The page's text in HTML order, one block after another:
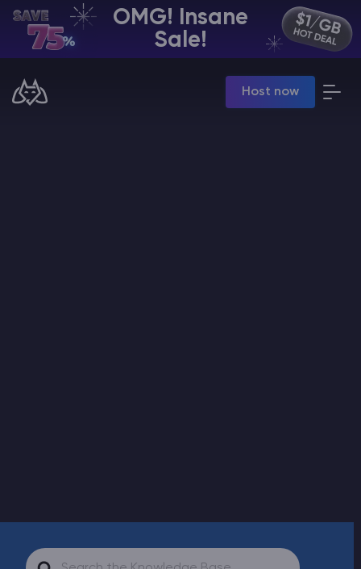
OMG! Insane
Sale!
Host now
EN | USD
Manage your servers & payments
Search